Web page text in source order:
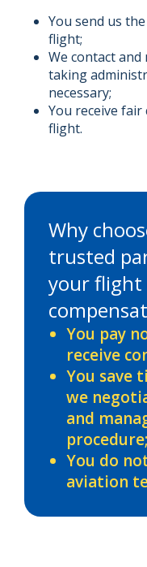
You send us
flight;
We contact
taking
necessary;
You receive
flight.
Why
trusted
your flight
You pay
receive
You save
we
and
procedure;
You do
aviation